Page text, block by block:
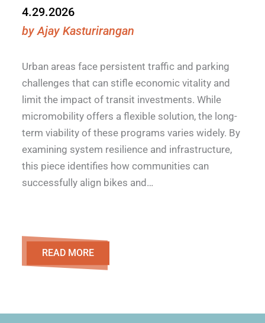
4.29.2026
by Ajay Kasturirangan
Urban areas face persistent traffic and parking
challenges that can stifle economic vitality and
limit the impact of transit investments. While
micromobility offers a flexible solution, the long-
term viability of these programs varies widely. By
examining system resilience and infrastructure,
this piece identifies how communities can
successfully align bikes and…
READ MORE